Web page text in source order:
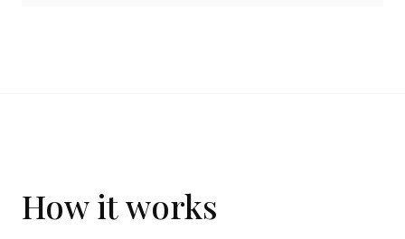
How it works